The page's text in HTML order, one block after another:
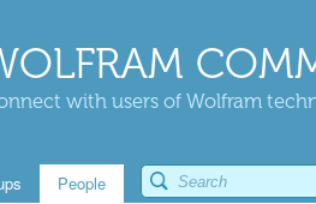
with users of Wolfram
People